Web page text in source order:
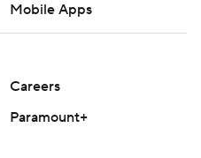
Mobile Apps
Careers
Paramount+